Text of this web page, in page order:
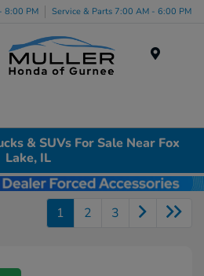
8:00 PM Service & Parts 7:00 AM - 6:00 PM
& SUVs For Sale Near Fox
Lake, IL
1 2 3